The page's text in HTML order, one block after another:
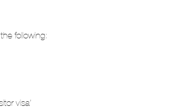
following:
visa’